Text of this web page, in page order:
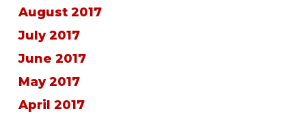
August 2017
July 2017
June 2017
May 2017
April 2017